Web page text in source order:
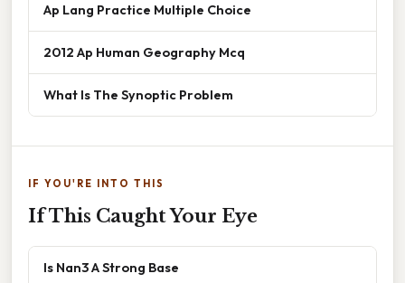
Ap Lang Practice Multiple Choice
2012 Ap Human Geography Mcq
What Is The Synoptic Problem
IF YOU'RE INTO THIS
If This Caught Your Eye
Is Nan3 A Strong Base